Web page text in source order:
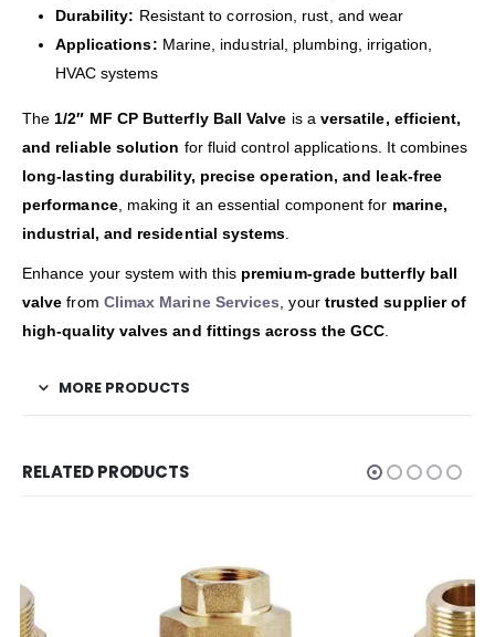
Durability: Resistant to corrosion, rust, and wear
Applications: Marine, industrial, plumbing, irrigation,
HVAC systems
The 1/2″ MF CP Butterfly Ball Valve is a versatile, efficient,
and reliable solution for fluid control applications. It combines
long-lasting durability, precise operation, and leak-free
performance, making it an essential component for marine,
industrial, and residential systems
Enhance your system with this premium-grade butterfly ball
valve from Climax Marine Services , your trusted supplier of
high-quality valves and fittings across the GCC
MORE PRODUCTS
RELATED PRODUCTS